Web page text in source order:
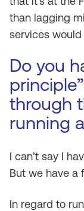
than lagging
services
Do you
through
running
I can’t say I
But we have a
In regard to